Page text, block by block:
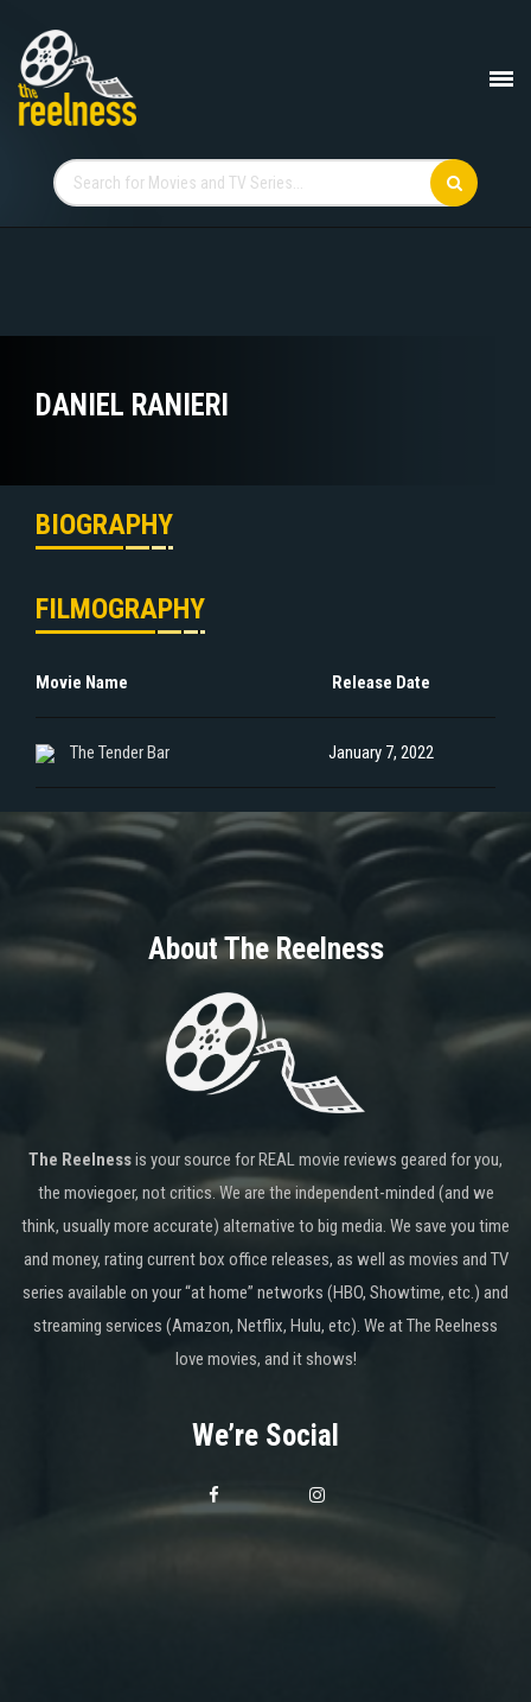
DANIEL RANIERI
BIOGRAPHY
FILMOGRAPHY
Movie Name Release Date
The Tender Bar January 7, 2022
About The Reelness
The Reelnessis your source for REAL movie reviews geared for you,
the moviegoer, not critics. We are the independent-minded (and we
think, usually more accurate) alternative to big media. We save you time
and money, rating current box office releases, as well as movies and TV
series available on your “at home” networks (HBO, Showtime, etc.) and
streaming services (Amazon, Netflix, Hulu, etc). We at The Reelness
love movies, and it shows!
We’re Social